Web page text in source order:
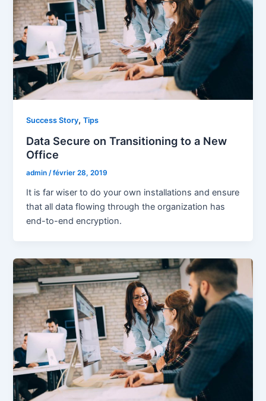
Success Story,Tips
Data Secure on Transitioning to a New
Office
admin/février 28, 2019
It is far wiser to do your own installations and ensure
that all data flowing through the organization has
end-to-end encryption.